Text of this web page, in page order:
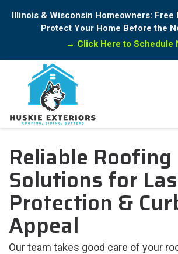
Illinois & Wisconsin Homeowners: Free
Protect Your Home Before the
→ Click Here to Schedule
Reliable Roofing
Solutions for
Protection &
Appeal
Our team takes good care of your